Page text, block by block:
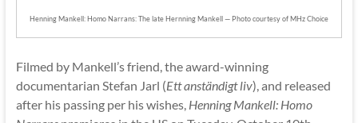
Henning Mankell: Homo Narrans: The late Hernning Mankell — Photo courtesy of MHz Choice
Filmed by Mankell’s friend, the award-winning
documentarian Stefan Jarl (Ett anständigt liv), and released
after his passing per his wishes, Henning Mankell: Homo